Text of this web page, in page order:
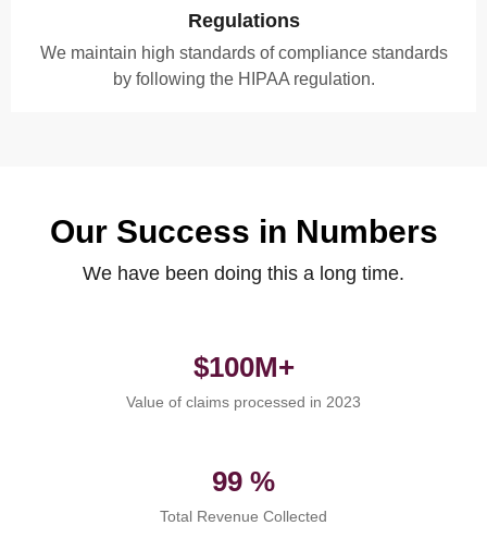
Regulations
We maintain high standards of compliance standards
by following the HIPAA regulation.
Our Success in Numbers
We have been doing this a long time.
$100M+
Value of claims processed in 2023
99 %
Total Revenue Collected